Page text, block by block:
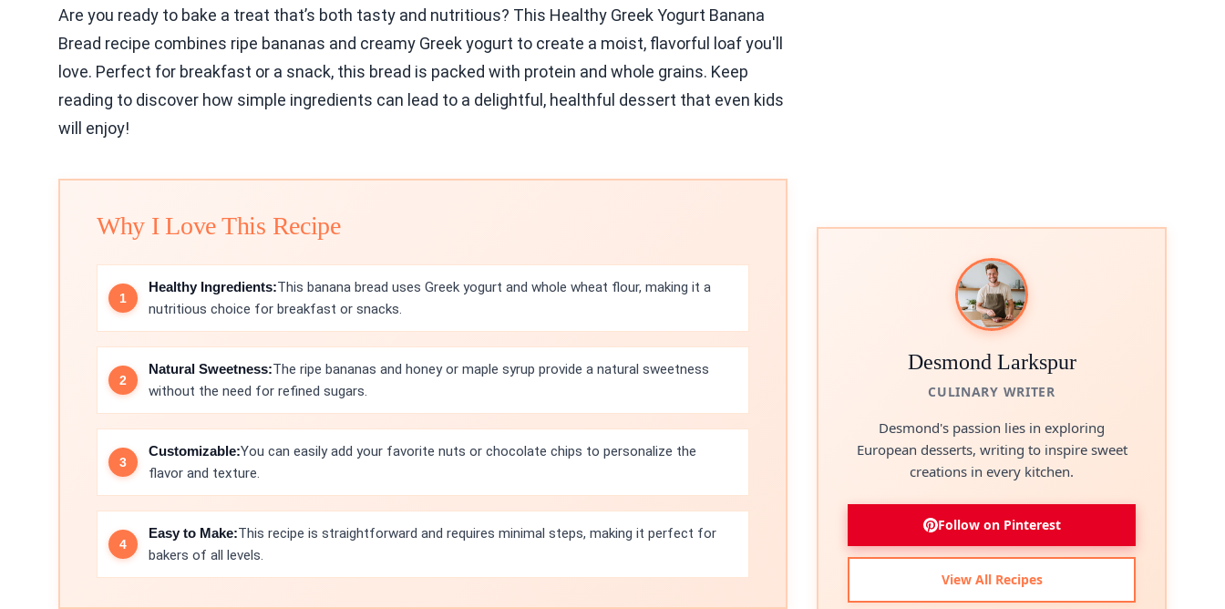
Are you ready to bake a treat that’s both tasty and nutritious? This Healthy Greek Yogurt Banana
Bread recipe combines ripe bananas and creamy Greek yogurt to create a moist, flavorful loaf you'll
love. Perfect for breakfast or a snack, this bread is packed with protein and whole grains. Keep
reading to discover how simple ingredients can lead to a delightful, healthful dessert that even kids
will enjoy!
Why I Love This Recipe
Healthy Ingredients:This banana bread uses Greek yogurt and whole wheat flour, making it a
nutritious choice for breakfast or snacks.
Natural Sweetness:The ripe bananas and honey or maple syrup provide a natural sweetness
without the need for refined sugars.
Customizable:You can easily add your favorite nuts or chocolate chips to personalize the
flavor and texture.
Easy to Make:This recipe is straightforward and requires minimal steps, making it perfect for
bakers of all levels.
Desmond Larkspur
CULINARY WRITER
Desmond's passion lies in exploring
European desserts, writing to inspire sweet
creations in every kitchen.
Follow on Pinterest
View All Recipes